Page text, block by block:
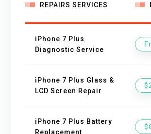
REPAIRS SERVICES
iPhone 7 Plus
Diagnostic Service
iPhone 7 Plus Glass &
LCD Screen Repair
iPhone 7 Plus Battery
Replacement